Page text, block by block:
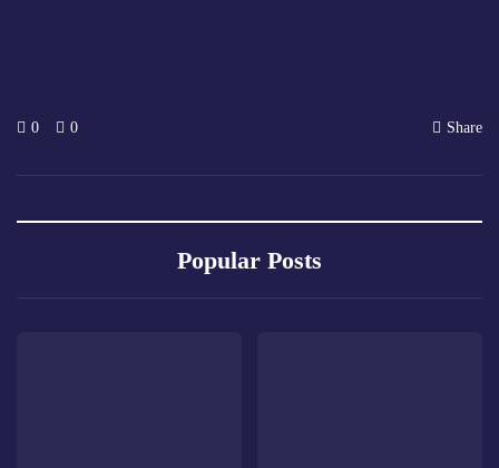
0 0 Share
Popular Posts